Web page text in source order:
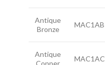
Antique
Bronze
MAC1AB
Antique
Copper
MAC1AC